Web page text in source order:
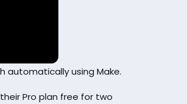
automatically using Make.
Pro plan free for two